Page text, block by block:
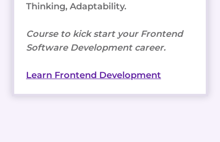
Thinking, Adaptability.
Course to kick start your Frontend
Software Development career.
Learn Frontend Development